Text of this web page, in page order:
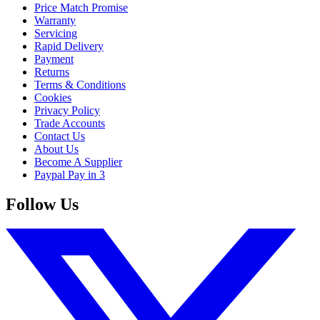
Price Match Promise
Warranty
Servicing
Rapid Delivery
Payment
Returns
Terms & Conditions
Cookies
Privacy Policy
Trade Accounts
Contact Us
About Us
Become A Supplier
Paypal Pay in 3
Follow Us